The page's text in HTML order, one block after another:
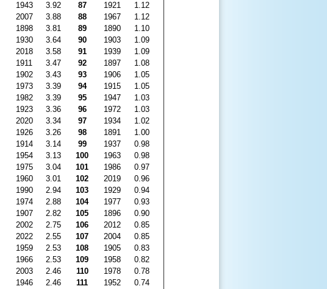
1943 3.92 87 1921
1.12
2007 3.88 88 1967
1.12
1898 3.81 89 1890
1.10
1930 3.64 90 1903
1.09
2018 3.58 91 1939
1.09
1911 3.47 92 1897
1.08
1902 3.43 93 1906
1.05
1973 3.39 94 1915
1.05
1982 3.39 95 1947
1.03
1923 3.36 96 1972
1.03
2020 3.34 97 1934
1.02
1926 3.26 98 1891
1.00
1914 3.14 99 1937
0.98
1954 3.13 100 1963
0.98
1975 3.04 101 1986
0.97
1960 3.01 102 2019
0.96
1990 2.94 103 1929
0.94
1974 2.88 104 1977
0.93
1907 2.82 105 1896
0.90
2002 2.75 106 2012
0.85
2022 2.55 107 2004
0.85
1959 2.53 108 1905
0.83
1966 2.53 109 1958
0.82
2003 2.46 110 1978
0.78
1946 2.46 111 1952
0.74